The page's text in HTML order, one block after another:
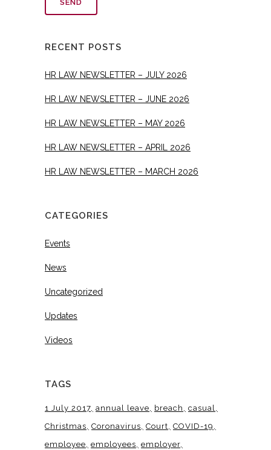
RECENT POSTS
HR LAW NEWSLETTER – JULY 2026
HR LAW NEWSLETTER – JUNE 2026
HR LAW NEWSLETTER – MAY 2026
HR LAW NEWSLETTER – APRIL 2026
HR LAW NEWSLETTER – MARCH 2026
CATEGORIES
Events
News
Uncategorized
Updates
Videos
TAGS
1 July 2017 annual leave breach
casual
Christmas Coronavirus Court COVID-19
employee employees employer